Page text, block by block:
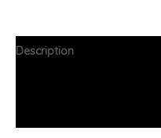
Description